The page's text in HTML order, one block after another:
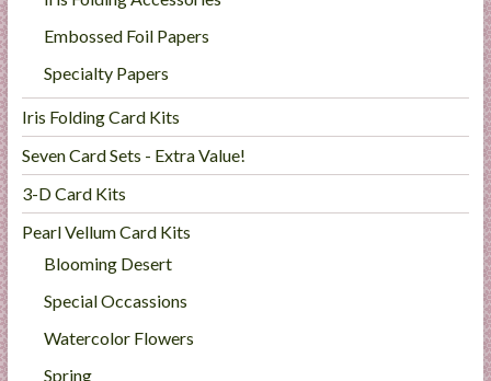
Embossed Foil Papers
Specialty Papers
Iris Folding Card Kits
Seven Card Sets - Extra Value!
3-D Card Kits
Pearl Vellum Card Kits
Blooming Desert
Special Occassions
Watercolor Flowers
Spring